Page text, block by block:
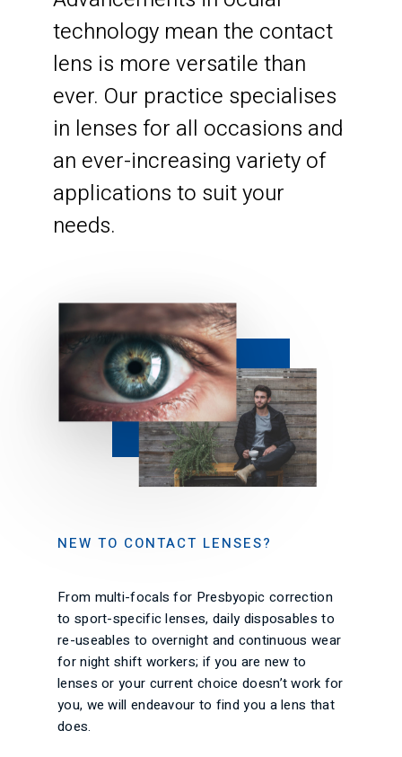
technology mean the contact
lens is more versatile than
ever. Our practice specialises
in lenses for all occasions and
an ever-increasing variety of
applications to suit your
needs.
NEW TO CONTACT LENSES?
From multi-focals for Presbyopic correction
to sport-specific lenses, daily disposables to
re-useables to overnight and continuous wear
for night shift workers; if you are new to
lenses or your current choice doesn’t work for
you, we will endeavour to find you a lens that
does.